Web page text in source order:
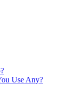
Use Any?